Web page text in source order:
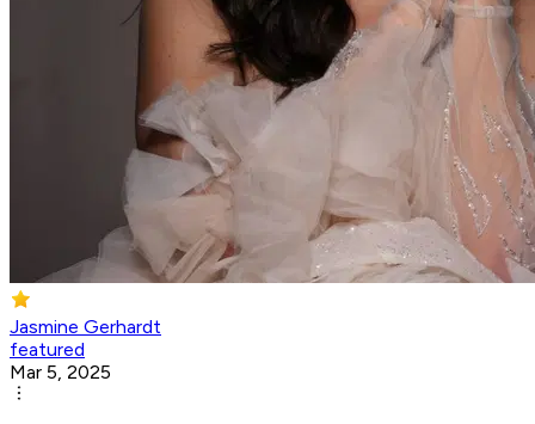
Jasmine Gerhardt
featured
Mar 5, 2025